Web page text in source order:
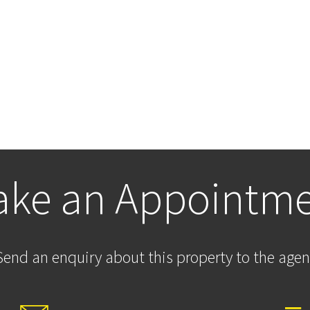
an
an enquiry about this property to the